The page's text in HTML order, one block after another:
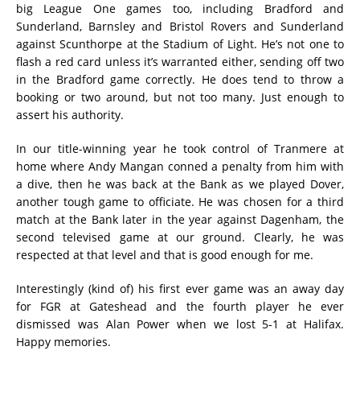
big League One games too, including Bradford and
Sunderland, Barnsley and Bristol Rovers and Sunderland
against Scunthorpe at the Stadium of Light. He’s not one to
flash a red card unless it’s warranted either, sending off two
in the Bradford game correctly. He does tend to throw a
booking or two around, but not too many. Just enough to
assert his authority.
In our title-winning year he took control of Tranmere at
home where Andy Mangan conned a penalty from him with
a dive, then he was back at the Bank as we played Dover,
another tough game to officiate. He was chosen for a third
match at the Bank later in the year against Dagenham, the
second televised game at our ground. Clearly, he was
respected at that level and that is good enough for me.
Interestingly (kind of) his first ever game was an away day
for FGR at Gateshead and the fourth player he ever
dismissed was Alan Power when we lost 5-1 at Halifax.
Happy memories.